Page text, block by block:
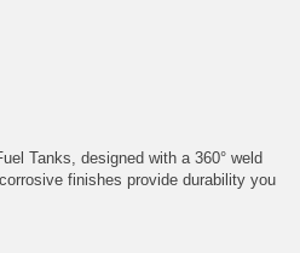
Tanks, designed with a 360° weld
finishes provide durability you